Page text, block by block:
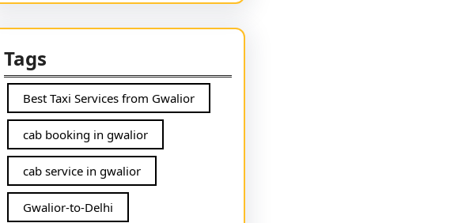
Tags
Best Taxi Services from Gwalior
cab booking in gwalior
cab service in gwalior
Gwalior-to-Delhi